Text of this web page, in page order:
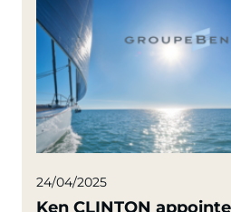
24/04/2025
Ken CLINTON